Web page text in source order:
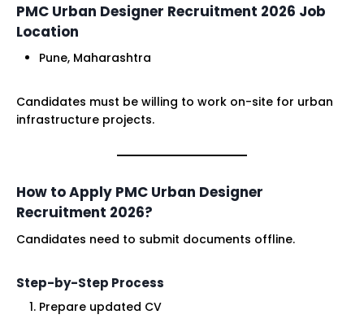
PMC Urban Designer Recruitment 2026 Job
Location
Pune, Maharashtra
Candidates must be willing to work on-site for urban
infrastructure projects.
How to Apply PMC Urban Designer
Recruitment 2026?
Candidates need to submit documents offline.
Step-by-Step Process
Prepare updated CV